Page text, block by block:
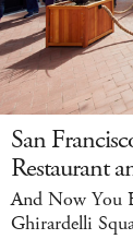
San
Restaurant
And Now You
Ghirardelli